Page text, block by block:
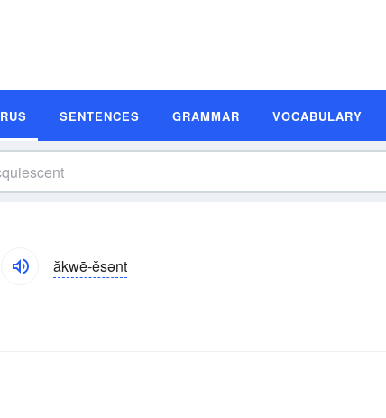
SENTENCES GRAMMAR VOCABULARY
ăkwē-ĕsənt